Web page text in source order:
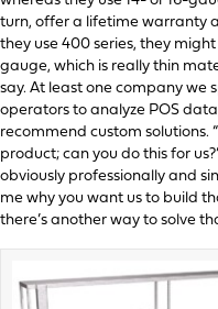
turn, offer a lifetime warranty
they use 400 series, they
gauge, which is really thin
say. At least one company we
operators to analyze POS
recommend custom solutions.
product; can you do this for
obviously professionally and
me why you want us to build
there’s another way to solve